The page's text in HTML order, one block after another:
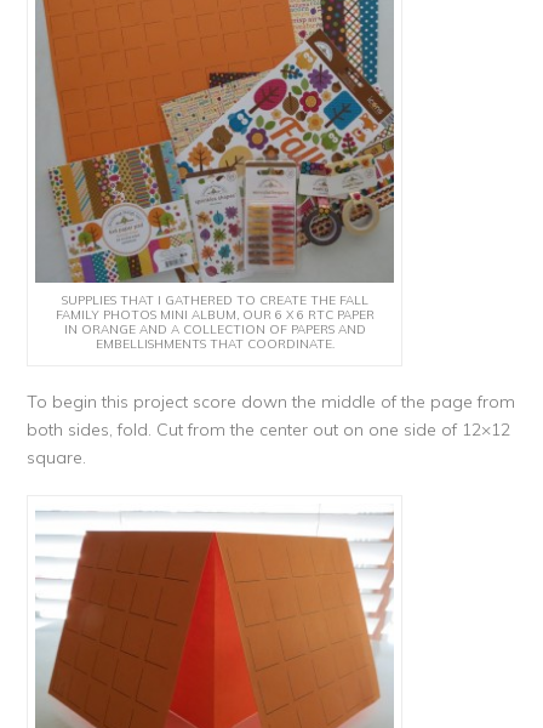
SUPPLIES THAT I GATHERED TO CREATE THE FALL
FAMILY PHOTOS MINI ALBUM, OUR 6 X 6 RTC PAPER
IN ORANGE AND A COLLECTION OF PAPERS AND
EMBELLISHMENTS THAT COORDINATE.
To begin this project score down the middle of the page from
both sides, fold. Cut from the center out on one side of 12×12
square.